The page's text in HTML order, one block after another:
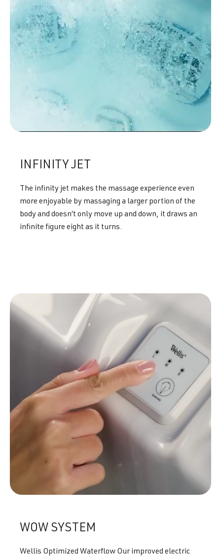
INFINITY JET
The infinity jet makes the massage experience even
more enjoyable by massaging a larger portion of the
body and doesn’t only move up and down, it draws an
infinite figure eight as it turns.
WOW SYSTEM
Wellis Optimized Waterflow Our improved electric